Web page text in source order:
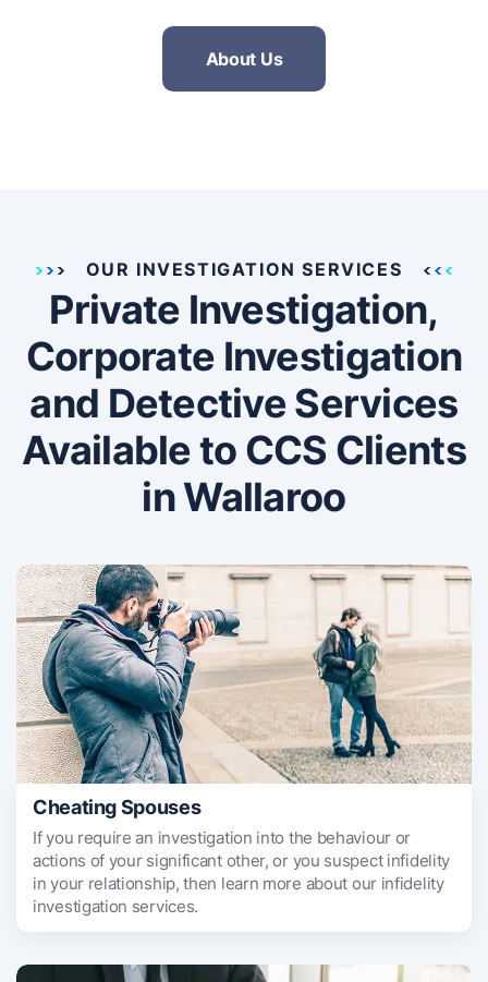
About Us
OUR INVESTIGATION SERVICES
Private Investigation,
Corporate Investigation
and Detective Services
Available to CCS Clients
in Wallaroo
Cheating Spouses
If you require an investigation into the behaviour or
actions of your significant other, or you suspect infidelity
in your relationship, then learn more about our infidelity
investigation services.